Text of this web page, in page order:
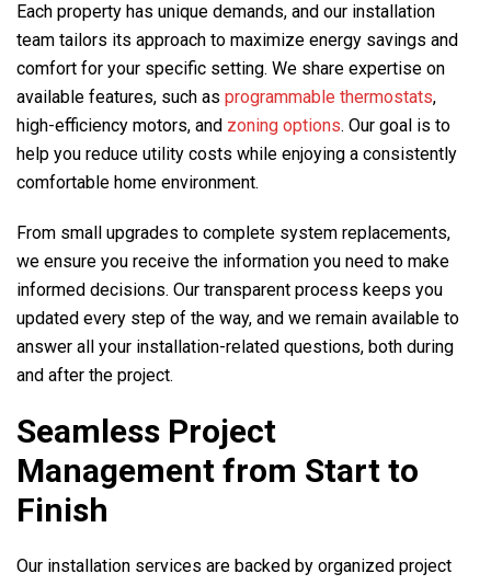
Each property has unique demands, and our installation
team tailors its approach to maximize energy savings and
comfort for your specific setting. We share expertise on
available features, such as programmable thermostats,
high-efficiency motors, and zoning options. Our goal is to
help you reduce utility costs while enjoying a consistently
comfortable home environment.
From small upgrades to complete system replacements,
we ensure you receive the information you need to make
informed decisions. Our transparent process keeps you
updated every step of the way, and we remain available to
answer all your installation-related questions, both during
and after the project.
Seamless Project
Management from Start to
Finish
Our installation services are backed by organized project